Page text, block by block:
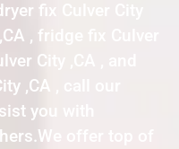
fix Culver City
, fridge fix Culver
City ,CA , and
,CA , call our
you with
offer top of